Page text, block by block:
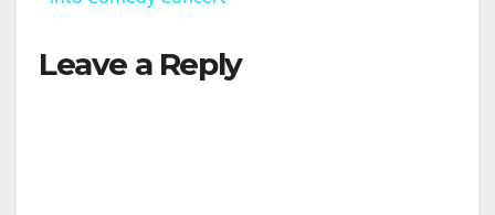
Leave a Reply